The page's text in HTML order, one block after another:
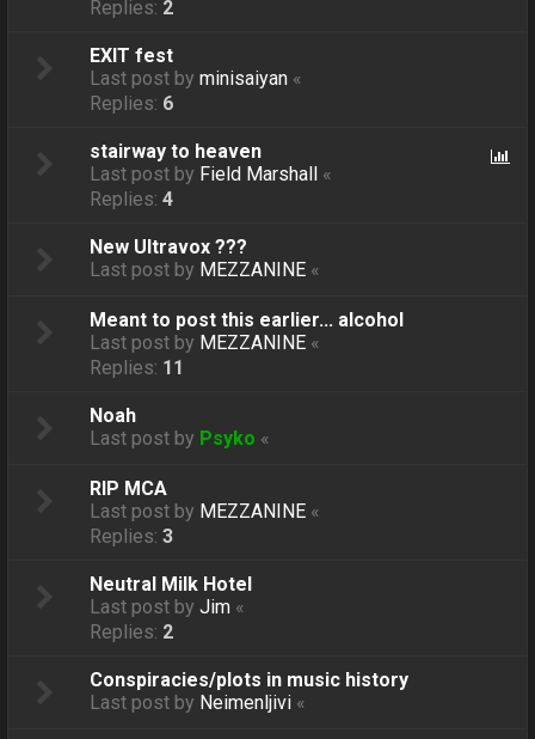
Replies: 2
EXIT fest
Last post byminisaiyan «
Replies: 6
stairway to heaven
Last post by Field Marshall «
Replies:4
New Ultravox ???
Last post by MEZZANINE «
Meant to post this earlier... alcohol
Last post by MEZZANINE «
Replies: 11
Noah
Last post by Psyko «
RIP MCA
Last post by MEZZANINE «
Replies:3
Neutral Milk Hotel
Last post byJim «
Replies: 2
Conspiracies/plots in music history
Last post by Neimenljivi «